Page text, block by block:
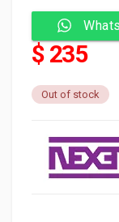
$ 235
Out of stock